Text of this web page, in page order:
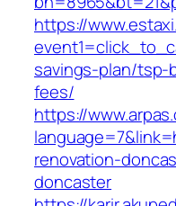
https://
savings-plan/tsp-
fees/
https://
renovation-
doncaster